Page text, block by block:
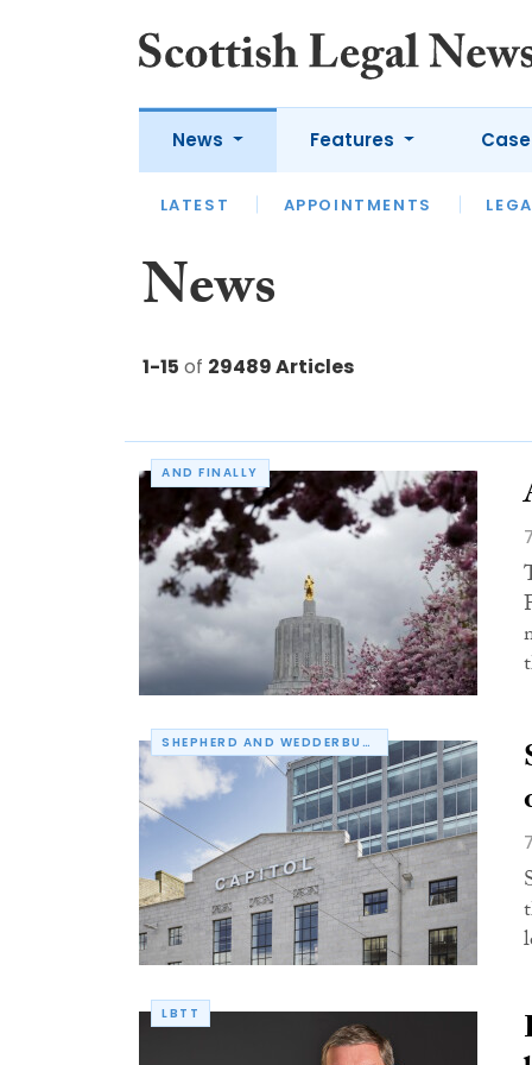
News
LATEST APPOINTMENTS
Features
LATEST OPINION LAWYER
News
1-15 of 29489 Articles
AND FINALLY
SHEPHERD AND WEDDERBURN
LBTT